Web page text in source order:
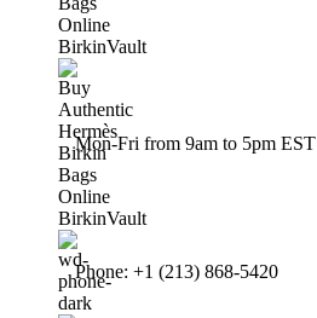
Mon-Fri from 9am to 5pm EST
Phone: +1 (213) 868-5420